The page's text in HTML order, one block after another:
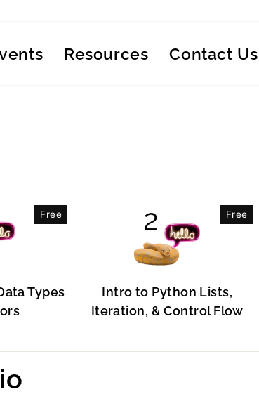
Resources Contact Us
Free
Types
Free
Intro to Python Lists,
Iteration, & Control Flow